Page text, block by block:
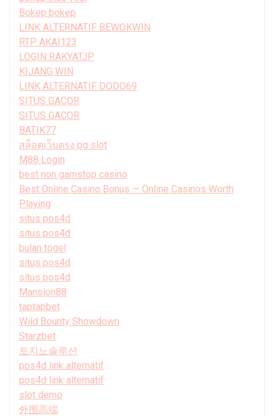
Bokep bokep
LINK ALTERNATIF BEWOKWIN
RTP AKAI123
LOGIN RAKYATJP
KIJANG WIN
LINK ALTERNATIF DODO69
SITUS GACOR
SITUS GACOR
BATIK77
สล็อตเว็บตรง pg slot
M88 Login
best non gamstop casino
Best Online Casino Bonus — Online Casinos Worth
Playing
situs pos4d
situs pos4d
bulan togel
situs pos4d
situs pos4d
Mansion88
taptapbet
Wild Bounty Showdown
Starzbet
토지노솔루션
pos4d link alternatif
pos4d link alternatif
slot demo
外围高端